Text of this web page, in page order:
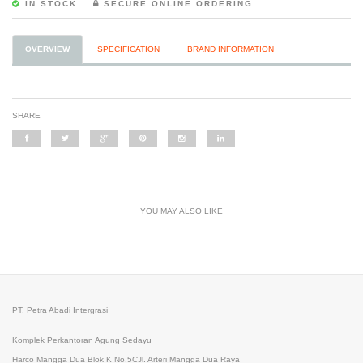
IN STOCK SECURE ONLINE ORDERING
OVERVIEW SPECIFICATION BRAND INFORMATION
SHARE
YOU MAY ALSO LIKE
PT. Petra Abadi Intergrasi
Komplek Perkantoran Agung Sedayu
Harco Mangga Dua Blok K No.5CJl. Arteri Mangga Dua Raya